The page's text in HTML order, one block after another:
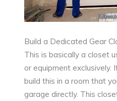
Build a Dedicated Gear
This is basically a closet
or equipment exclusively.
build this in a room that
garage directly. This